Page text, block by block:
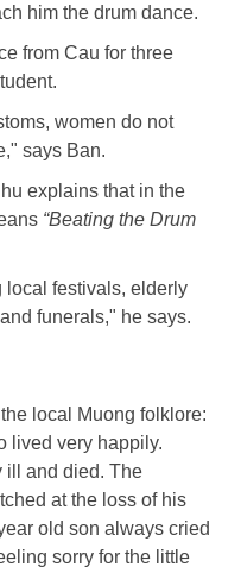
him the drum dance.
from Cau for three
women do not
says Ban.
explains that in the
“Beating the Drum
local festivals, elderly
funerals," he says.
local Muong folklore:
lived very happily.
ill and died. The
at the loss of his
old son always cried
sorry for the little